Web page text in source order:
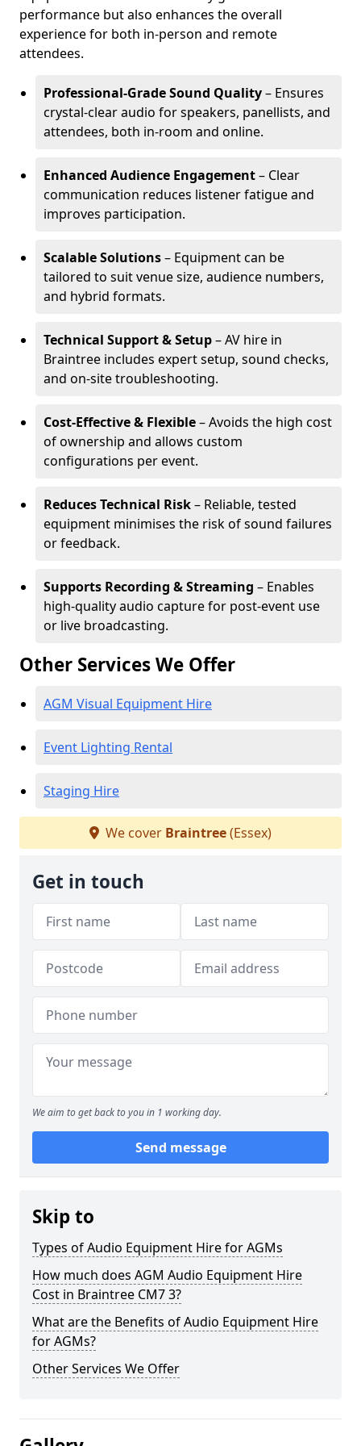
performance but also enhances the overall
experience for both in-person and remote
attendees.
Professional-Grade Sound Quality– Ensures
crystal-clear audio for speakers, panellists, and
attendees, both in-room and online.
Enhanced Audience Engagement– Clear
communication reduces listener fatigue and
improves participation.
Scalable Solutions– Equipment can be
tailored to suit venue size, audience numbers,
and hybrid formats.
Technical Support & Setup– AV hire in
Braintree includes expert setup, sound checks,
and on-site troubleshooting.
Cost-Effective & Flexible– Avoids the high cost
of ownership and allows custom
configurations per event.
Reduces Technical Risk– Reliable, tested
equipment minimises the risk of sound failures
or feedback.
Supports Recording & Streaming – Enables
high-quality audio capture for post-event use
or live broadcasting.
Other Services We Offer
AGM Visual Equipment Hire
Event Lighting Rental
Staging Hire
We cover Braintree(Essex)
Get in touch
We aim to get back to you in 1 working day.
Send message
Skip to
Types of Audio Equipment Hire for AGMs
How much does AGM Audio Equipment Hire
Cost in Braintree CM7 3?
What are the Benefits of Audio Equipment Hire
for AGMs?
Other Services We Offer